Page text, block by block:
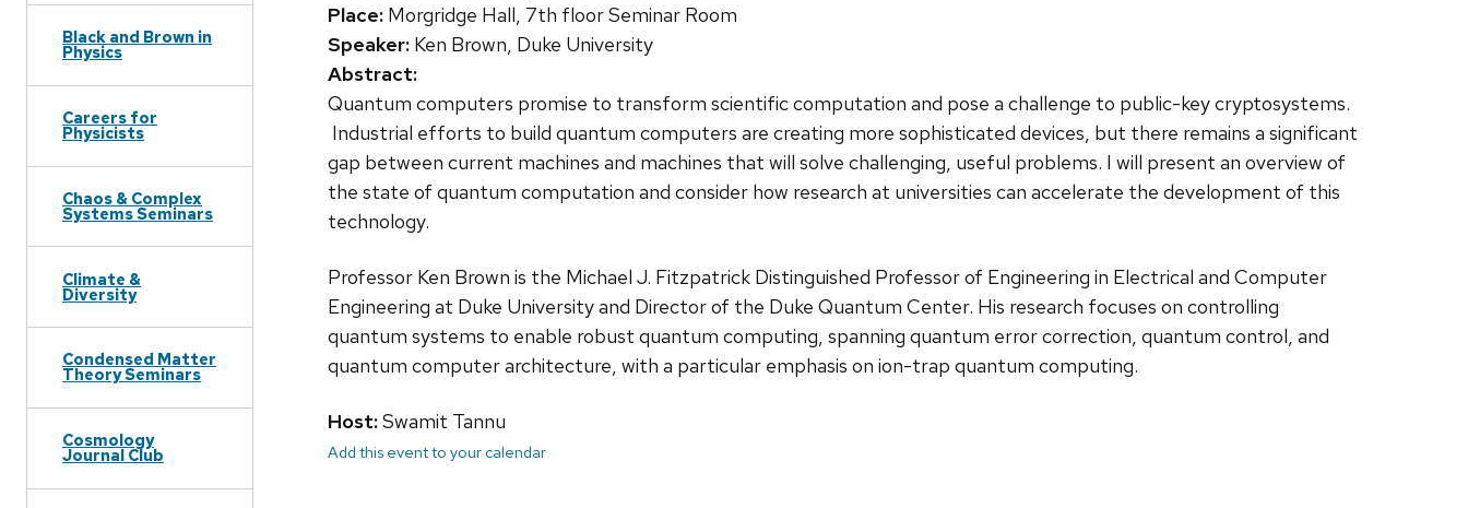
Black and Brown in
Physics
Careers for
Physicists
Chaos & Complex
Systems Seminars
Climate &
Diversity
Condensed Matter
Theory Seminars
Cosmology
Journal Club
Place: Morgridge Hall, 7th floor Seminar Room
Speaker: Ken Brown, Duke University
Abstract:
Quantum computers promise to transform scientific computation and pose a challenge to public-key cryptosystems.
Industrial efforts to build quantum computers are creating more sophisticated devices, but there remains a significant
gap between current machines and machines that will solve challenging, useful problems. I will present an overview of
the state of quantum computation and consider how research at universities can accelerate the development of this
technology.
Professor Ken Brown is the Michael J. Fitzpatrick Distinguished Professor of Engineering in Electrical and Computer
Engineering at Duke University and Director of the Duke Quantum Center. His research focuses on controlling
quantum systems to enable robust quantum computing, spanning quantum error correction, quantum control, and
quantum computer architecture, with a particular emphasis on ion-trap quantum computing.
Host:Swamit Tannu
Add this event to your calendar